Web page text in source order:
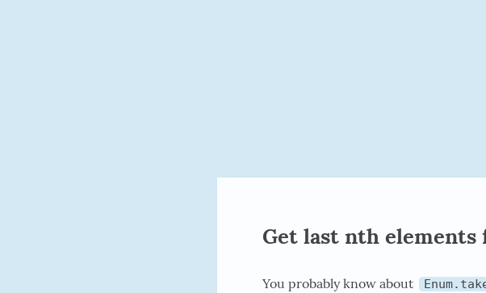
Get last nth
You probably know about